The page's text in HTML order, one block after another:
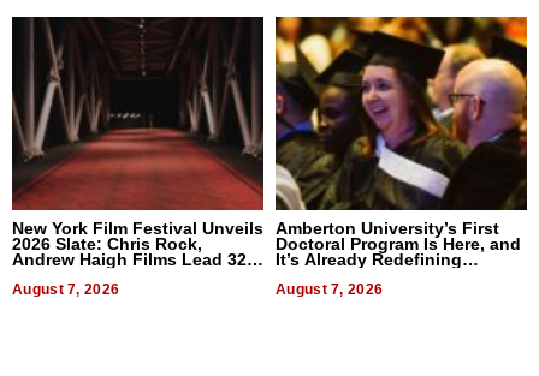
New York Film Festival Unveils
2026 Slate: Chris Rock,
Andrew Haigh Films Lead 32
August 7, 2026
Amberton University’s First
Doctoral Program Is Here, and
It’s Already Redefining
August 7, 2026